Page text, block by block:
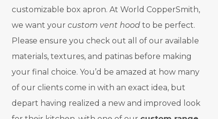
customizable box apron. At World CopperSmith,
we want your custom vent hood to be perfect.
Please ensure you check out all of our available
materials, textures, and patinas before making
your final choice. You’d be amazed at how many
of our clients come in with an exact idea, but
depart having realized a new and improved look